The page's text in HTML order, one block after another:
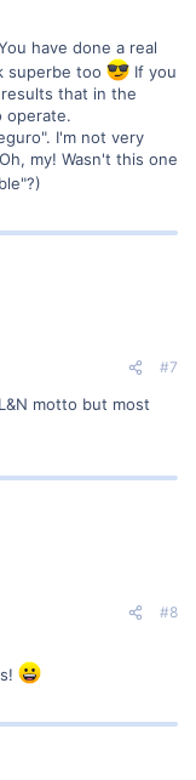
have done a real
superbe too
If you
that in the
operate.
I'm not very
my! Wasn't this one
#7
motto but most
#8